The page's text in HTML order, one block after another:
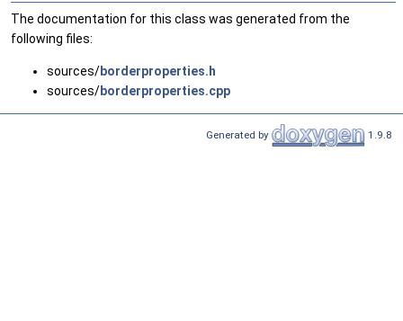
The documentation for this class was generated from the
following files:
sources/borderproperties.h
sources/borderproperties.cpp
Generated by 1.9.8